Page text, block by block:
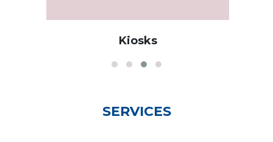
Kiosks
SERVICES